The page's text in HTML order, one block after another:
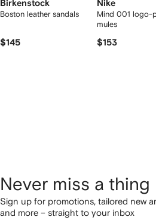
Birkenstock
Boston leather sandals
$145
Nike
Mind 001 logo-
mules
$153
Never miss a thing
Sign up for promotions, tailored new
and more – straight to your inbox